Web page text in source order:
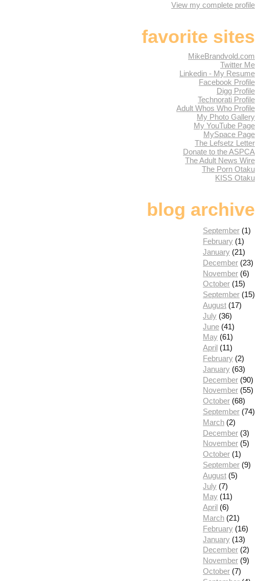
View my complete profile
favorite sites
MikeBrandvold.com
Twitter Me
Linkedin - My Resume
Facebook Profile
Digg Profile
Technorati Profile
Adult Whos Who Profile
My Photo Gallery
My YouTube Page
MySpace Page
The Lefsetz Letter
Donate to the ASPCA
The Adult News Wire
The Porn Otaku
KISS Otaku
blog archive
September (1)
February (1)
January (21)
December (23)
November (6)
October (15)
September (15)
August (17)
July (36)
June (41)
May (61)
April (11)
February (2)
January (63)
December (90)
November (55)
October (68)
September (74)
March (2)
December (3)
November (5)
October (1)
September (9)
August (5)
July (7)
May (11)
April (6)
March (21)
February (16)
January (13)
December (2)
November (9)
October (7)